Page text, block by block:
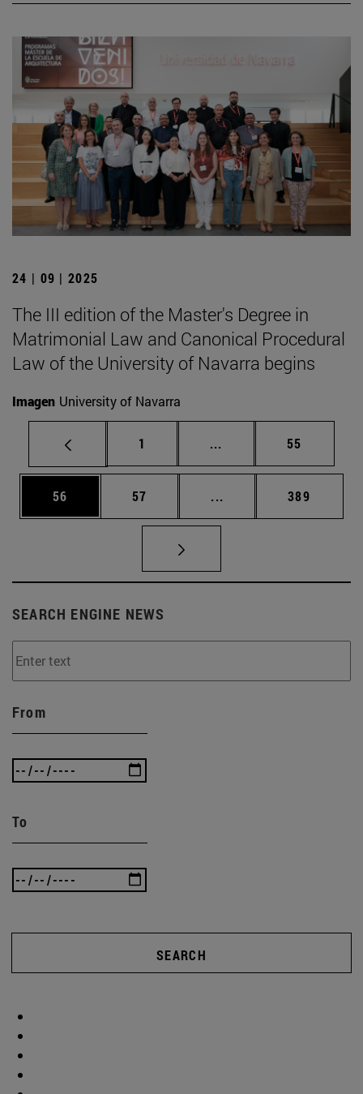
24 | 09 | 2025
The III edition of the Master's Degree in
Matrimonial Law and Canonical Procedural
Law of the University of Navarra begins
Imagen University of Navarra
Page
1 ... Intermediate pages
Page
55
Page
56 Page
57 ... Intermediate pages
Page
389
SEARCH ENGINE NEWS
From
To
SEARCH